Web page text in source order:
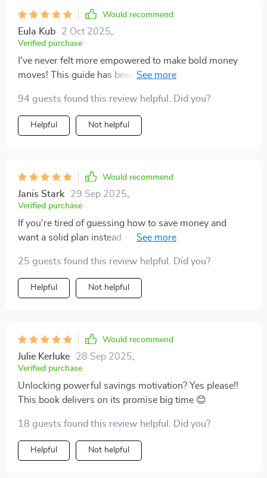
Would recommend
Eula Kub 2 Oct 2025
Verified purchase
I've never felt more empowered to make bold money
moves! This guide has been an incredible resource on
94 guests found this review helpful. Did you?
Helpful Not helpful
Would recommend
Janis Stark 29 Sep 2025
Verified purchase
If you're tired of guessing how to save money and
want a solid plan instead - this is the blueprint you
25 guests found this review helpful. Did you?
Helpful Not helpful
Would recommend
Julie Kerluke 28 Sep 2025
Verified purchase
Unlocking powerful savings motivation? Yes please!!
This book delivers on its promise big time 😊
18 guests found this review helpful. Did you?
Helpful Not helpful